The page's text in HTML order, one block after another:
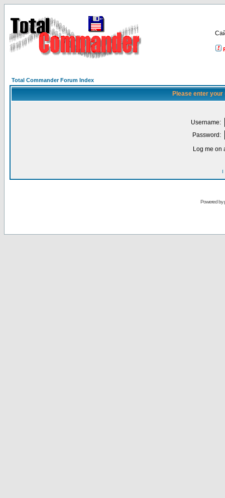
Total Commander Forum Index
Please enter
Username:
Password:
Log me on
I
Powered by